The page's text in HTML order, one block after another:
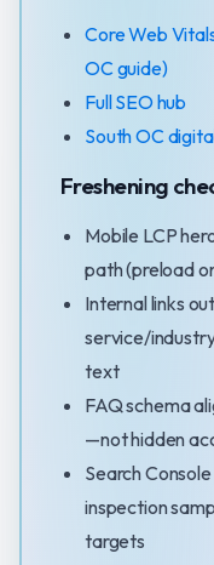
Core Web
OC guide)
Full SEO hub
South OC
Freshening
Mobile LCP
path (preload
Internal links
service/
text
FAQ schema
—not hidden
Search
inspection
targets